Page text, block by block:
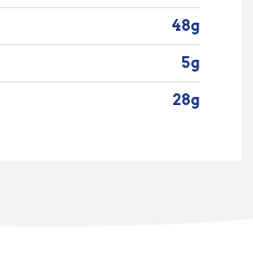
48g
5g
28g